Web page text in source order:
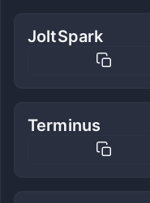
JoltSpark
Terminus